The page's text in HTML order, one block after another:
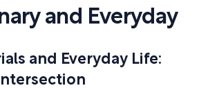
and Everyday
and Everyday Life: